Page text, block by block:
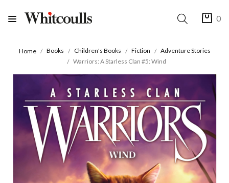
0
Home Books Children's Books Fiction
Adventure Stories
Warriors: A Starless Clan #5: Wind